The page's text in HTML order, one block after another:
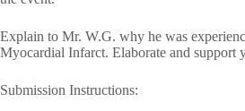
Explain to Mr. W.G. why he was
Myocardial Infarct. Elaborate and support
Submission Instructions: